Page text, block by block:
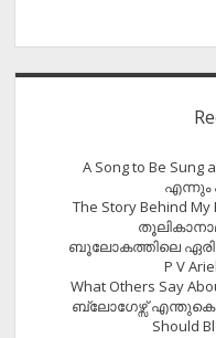
A Song to Be
എന്നും
The Story Behind
ബൂലോകത്തിലെ
P V
What Others Say
ബ്ലോഗേഴ്സ്
Should